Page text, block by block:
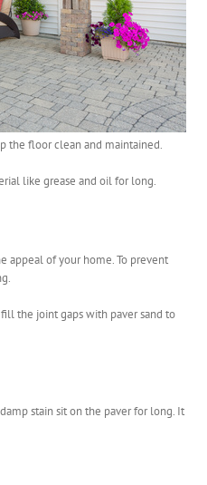
the floor clean and maintained.
like grease and oil for long.
appeal of your home. To prevent
the joint gaps with paver sand to
stain sit on the paver for long. It